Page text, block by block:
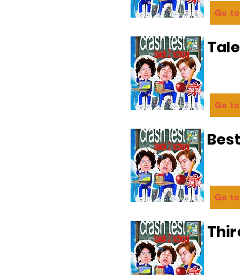
Go
Go
Go